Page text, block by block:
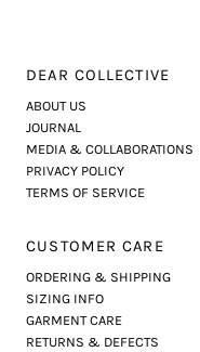
DEAR COLLECTIVE
ABOUT US
JOURNAL
MEDIA & COLLABORATIONS
PRIVACY POLICY
TERMS OF SERVICE
CUSTOMER CARE
ORDERING & SHIPPING
SIZING INFO
GARMENT CARE
RETURNS & DEFECTS